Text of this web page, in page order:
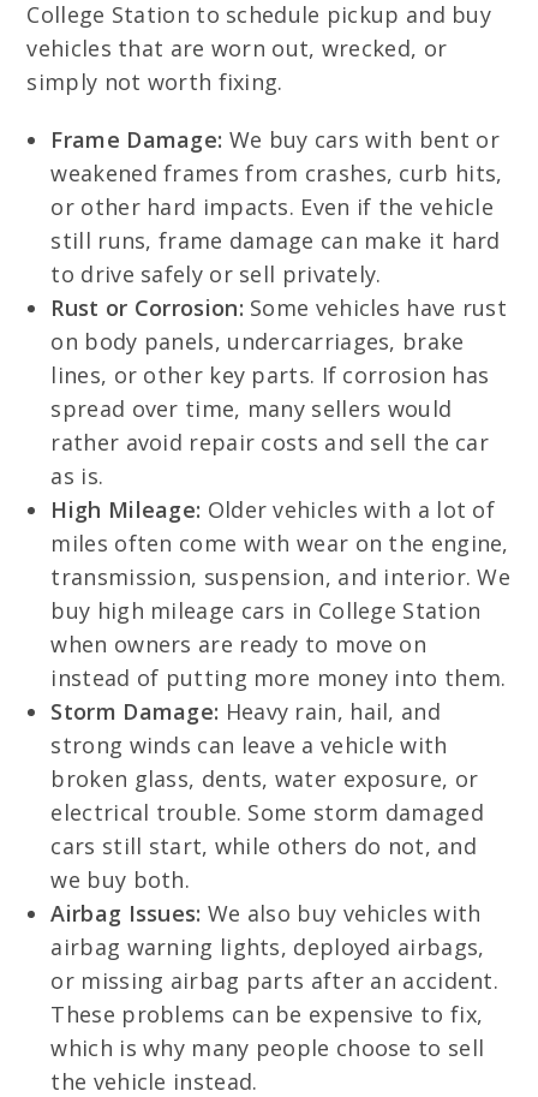
College Station to schedule pickup and buy
vehicles that are worn out, wrecked, or
simply not worth fixing.
Frame Damage: We buy cars with bent or
weakened frames from crashes, curb hits,
or other hard impacts. Even if the vehicle
still runs, frame damage can make it hard
to drive safely or sell privately.
Rust or Corrosion: Some vehicles have rust
on body panels, undercarriages, brake
lines, or other key parts. If corrosion has
spread over time, many sellers would
rather avoid repair costs and sell the car
as is.
High Mileage: Older vehicles with a lot of
miles often come with wear on the engine,
transmission, suspension, and interior. We
buy high mileage cars in College Station
when owners are ready to move on
instead of putting more money into them.
Storm Damage: Heavy rain, hail, and
strong winds can leave a vehicle with
broken glass, dents, water exposure, or
electrical trouble. Some storm damaged
cars still start, while others do not, and
we buy both.
Airbag Issues: We also buy vehicles with
airbag warning lights, deployed airbags,
or missing airbag parts after an accident.
These problems can be expensive to fix,
which is why many people choose to sell
the vehicle instead.